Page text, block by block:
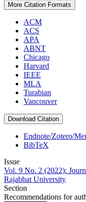
More Citation Formats
ACM
ACS
APA
ABNT
Chicago
Harvard
IEEE
MLA
Turabian
Vancouver
Download Citation
Endnote/Zotero/
BibTeX
Issue
Vol. 9 No. 2 (2022):
Rajabhat University
Section
Recommendations for